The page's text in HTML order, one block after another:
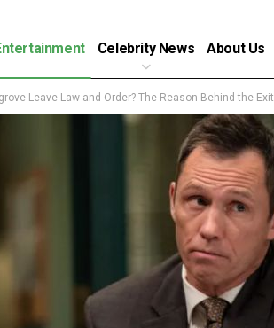
Celebrity News About Us
Leave Law and Order? The Reason Behind the Exit